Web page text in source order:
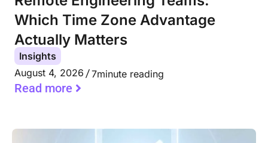
Which Time Zone Advantage
Actually Matters
Insights
August 4, 2026
7minute reading
Read more